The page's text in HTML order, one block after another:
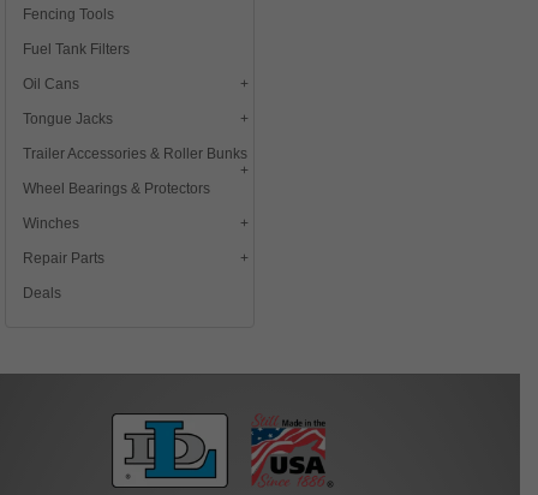
Fencing Tools
Fuel Tank Filters
Oil Cans
Tongue Jacks
Trailer Accessories & Roller Bunks
Wheel Bearings & Protectors
Winches
Repair Parts
Deals